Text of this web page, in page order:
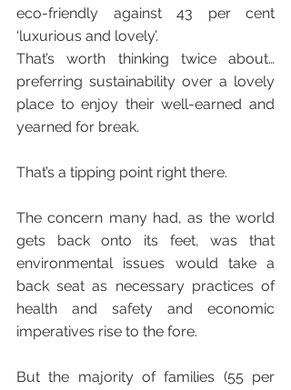
eco-friendly against 43 per cent
‘luxurious and lovely’.
That’s worth thinking twice about…
preferring sustainability over a lovely
place to enjoy their well-earned and
yearned for break.
That’s a tipping point right there.
The concern many had, as the world
gets back onto its feet, was that
environmental issues would take a
back seat as necessary practices of
health and safety and economic
imperatives rise to the fore.
But the majority of families (55 per